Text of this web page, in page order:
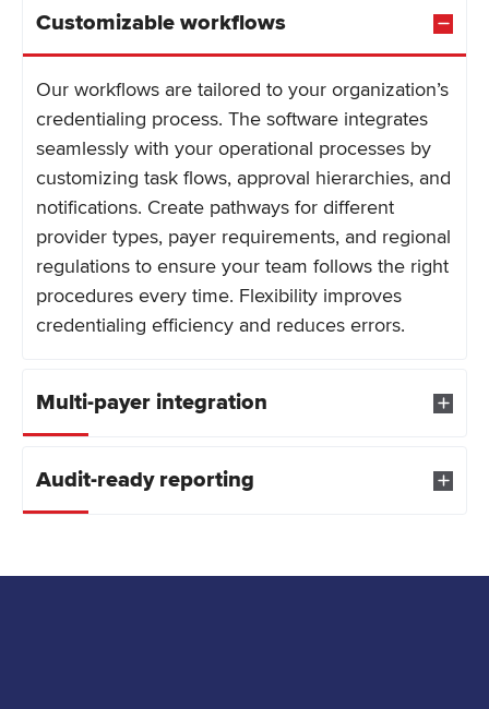
Customizable workflows
Our workflows are tailored to your organization’s
credentialing process. The software integrates
seamlessly with your operational processes by
customizing task flows, approval hierarchies, and
notifications. Create pathways for different
provider types, payer requirements, and regional
regulations to ensure your team follows the right
procedures every time. Flexibility improves
credentialing efficiency and reduces errors.
Multi-payer integration
Audit-ready reporting